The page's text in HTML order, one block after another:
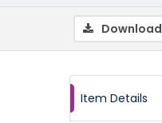
Download
Item Details